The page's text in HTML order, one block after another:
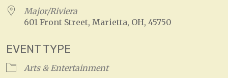
Major/Riviera
601 Front Street, Marietta, OH, 45750
EVENT TYPE
Arts & Entertainment